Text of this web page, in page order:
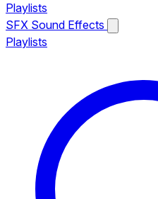
Playlists
SFX Sound Effects
Playlists